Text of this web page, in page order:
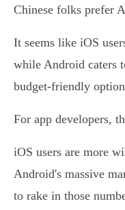
Chinese folks prefer
It seems like iOS
while Android caters
budget-friendly
For app developers,
iOS users are more
Android's massive
to rake in those